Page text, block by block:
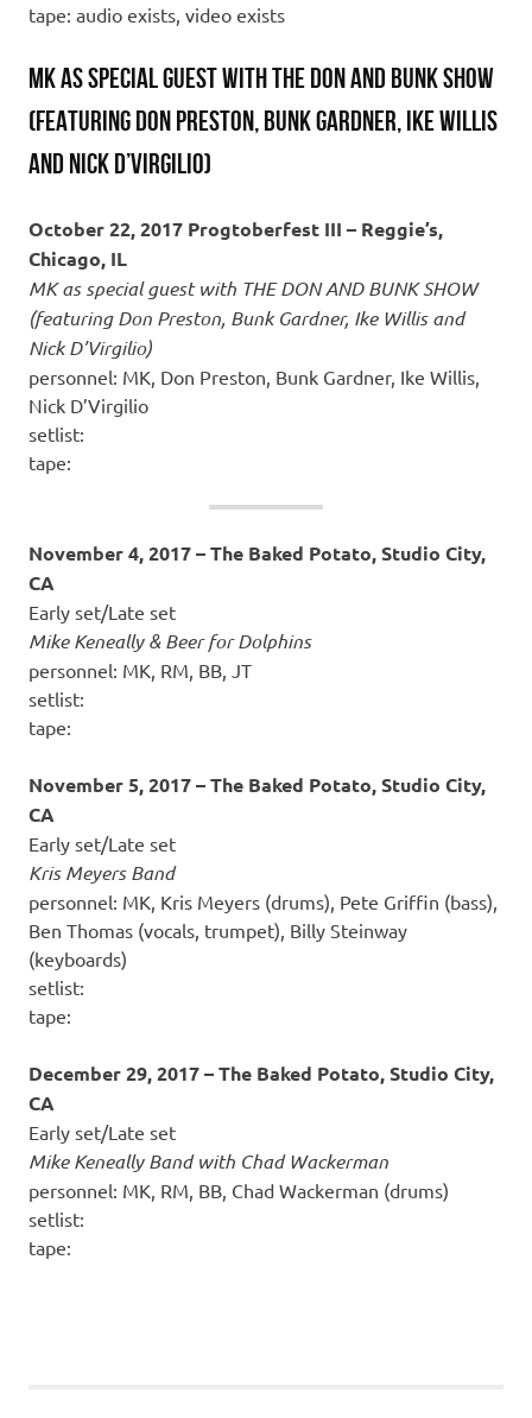
tape: audio exists, video exists
MK as special guest with THE DON AND BUNK SHOW
(featuring Don Preston, Bunk Gardner, Ike Willis
and Nick D’Virgilio)
October 22, 2017 Progtoberfest III – Reggie’s,
Chicago, IL
MK as special guest with THE DON AND BUNK SHOW
(featuring Don Preston, Bunk Gardner, Ike Willis and
Nick D’Virgilio)
personnel: MK, Don Preston, Bunk Gardner, Ike Willis,
Nick D’Virgilio
setlist:
tape:
November 4, 2017 – The Baked Potato, Studio City,
CA
Early set/Late set
Mike Keneally & Beer for Dolphins
personnel: MK, RM, BB, JT
setlist:
tape:
November 5, 2017 – The Baked Potato, Studio City,
CA
Early set/Late set
Kris Meyers Band
personnel: MK, Kris Meyers (drums), Pete Griffin (bass),
Ben Thomas (vocals, trumpet), Billy Steinway
(keyboards)
setlist:
tape:
December 29, 2017 – The Baked Potato, Studio City,
CA
Early set/Late set
Mike Keneally Band with Chad Wackerman
personnel: MK, RM, BB, Chad Wackerman (drums)
setlist:
tape: